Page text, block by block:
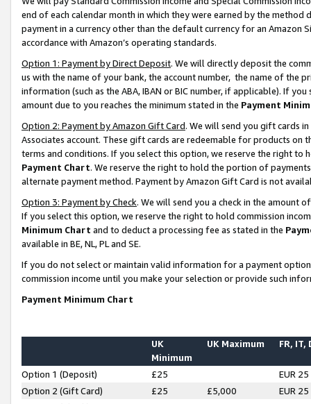
end of each calendar month in which they were earned by the
payment in a currency other than the default currency for an Amazon
accordance with Amazon’s operating standards.
Option 1: Payment by Direct Deposit. We will directly deposit the
us with the name of your bank, the account number, the name of the
information (such as the ABA, IBAN or BIC number, if applicable). If
amount due to you reaches the minimum stated in the Payment
Option 2: Payment by Amazon Gift Card. We will send you gift cards
Associates account. These gift cards are redeemable for products on
terms and conditions. If you select this option, we reserve the right to
Payment Chart. We reserve the right to hold the portion of
alternate payment method. Payment by Amazon Gift Card is not
Option 3: Payment by Check. We will send you a check in the amount
If you select this option, we reserve the right to hold commission
Minimum Chart and to deduct a processing fee as stated in the
available in BE, NL, PL and SE.
If you do not select or maintain valid information for a payment
commission income until you make your selection or provide such
Payment Minimum Chart
UK
Minimum
UK Maximum FR, IT,
Option 1 (Deposit) £25
EUR 25
Option 2 (Gift Card)
£25 £5,000
EUR 25